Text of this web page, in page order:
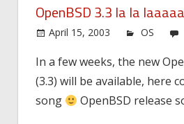
OpenBSD 3.3 la la laaaaa
April 15, 2003 OS
In a few weeks, the new
(3.3) will be available, here
song
OpenBSD release